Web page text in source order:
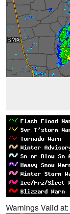
Warnings Valid at: